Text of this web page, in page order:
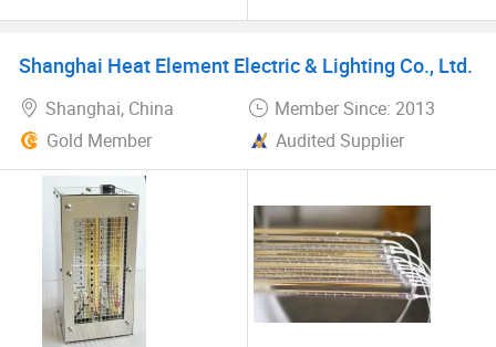
Thank you for letting us serve you. I pledge that we are
and with the best service and pricing possible. Our team
provides excellent technical infrared heat consultants and
application support, ensuring that the right products are
selected for your unique situation each and every time.
We look forward to working together with you.
Emitter Quartz Bulb Drying
Speedmaster Roland
Shanghai Heat Element Electric & Lighting Co., Ltd.
Shanghai, China
Member Since: 2013
Gold Member
Audited Supplier